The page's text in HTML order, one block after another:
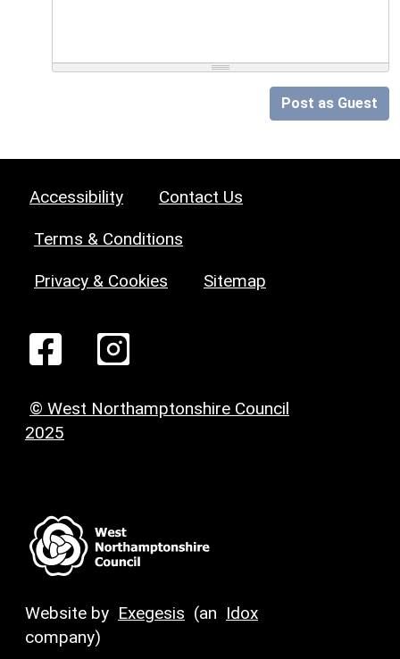
Post as Guest
Accessibility Contact Us
Terms & Conditions
Privacy & Cookies Sitemap
© West Northamptonshire Council
2025
Website by Exegesis (an Idox
company)